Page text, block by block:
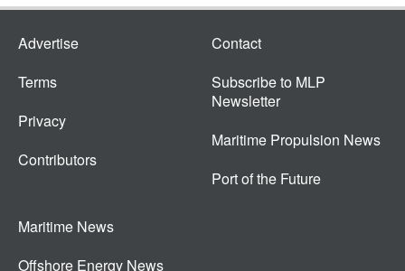
Advertise
Terms
Privacy
Contributors
Contact
Subscribe to MLP
Newsletter
Maritime Propulsion News
Port of the Future
Maritime News
Offshore Energy News